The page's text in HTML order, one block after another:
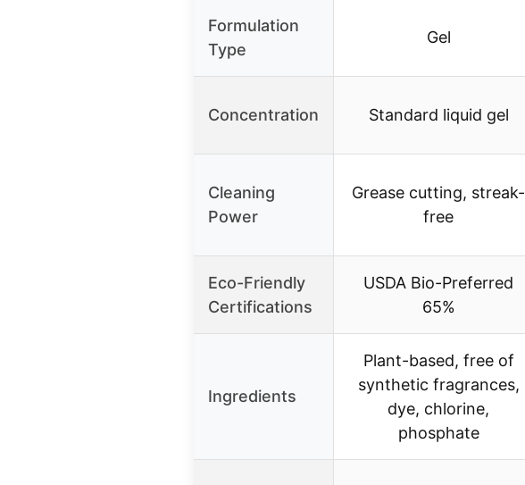
Formulation
Type
Gel
Concentration Standard liquid gel
Cleaning
Power
Grease cutting, streak-
free
Eco-Friendly
Certifications
USDA Bio-Preferred
65%
Ingredients
Plant-based, free of
synthetic fragrances,
dye, chlorine,
phosphate